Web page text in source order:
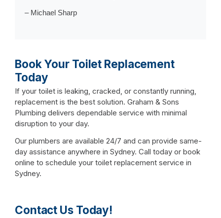
– Michael Sharp
Book Your Toilet Replacement
Today
If your toilet is leaking, cracked, or constantly running,
replacement is the best solution. Graham & Sons
Plumbing delivers dependable service with minimal
disruption to your day.
Our plumbers are available 24/7 and can provide same-
day assistance anywhere in Sydney. Call today or book
online to schedule your toilet replacement service in
Sydney.
Contact Us Today!